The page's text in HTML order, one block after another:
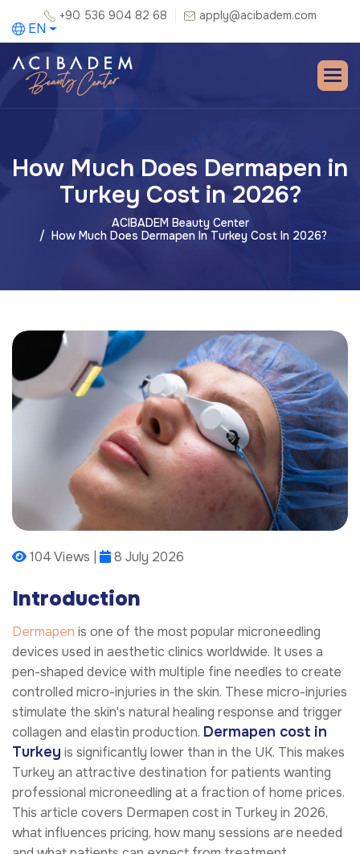
+90 536 904 82 68 apply@acibadem.com
EN
How Much Does Dermapen in
Turkey Cost in 2026?
ACIBADEM Beauty Center
How Much Does Dermapen In Turkey Cost In 2026?
104 Views | 8 July 2026
Introduction
Dermapen is one of the most popular microneedling
devices used in aesthetic clinics worldwide. It uses a
pen-shaped device with multiple fine needles to create
controlled micro-injuries in the skin. These micro-injuries
stimulate the skin's natural healing response and trigger
collagen and elastin production. Dermapen cost in
Turkey is significantly lower than in the UK. This makes
Turkey an attractive destination for patients wanting
professional microneedling at a fraction of home prices.
This article covers Dermapen cost in Turkey in 2026,
what influences pricing, how many sessions are needed